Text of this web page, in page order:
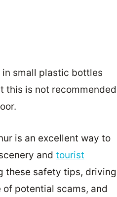
small plastic bottles
this is not recommended
is an excellent way to
and tourist
these safety tips, driving
potential scams, and